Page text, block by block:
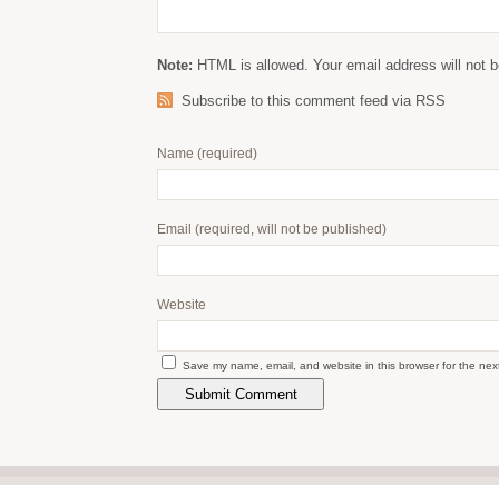
Note: HTML is allowed. Your email address will not
Subscribe to this comment feed via RSS
Name (required)
Email (required, will not be published)
Website
Save my name, email, and website in this browser for the